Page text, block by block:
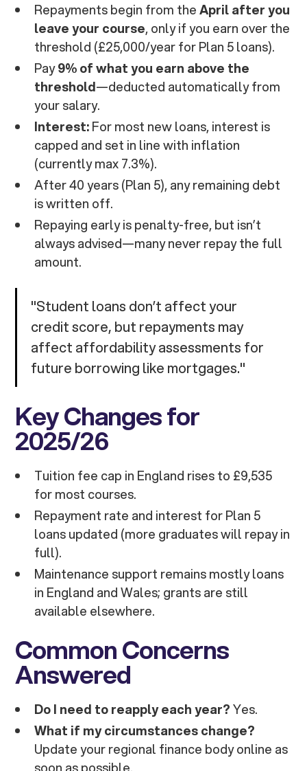
Repayments begin from theApril after you
leave your course, only if you earn over the
threshold (£25,000/year for Plan 5 loans).
Pay9% of what you earn above the
threshold—deducted automatically from
your salary.
Interest:For most new loans, interest is
capped and set in line with inflation
(currently max 7.3%).
After 40 years (Plan 5), any remaining debt
is written off.
Repaying early is penalty-free, but isn’t
always advised—many never repay the full
amount.
"Student loans don’t affect your
credit score, but repayments may
affect affordability assessments for
future borrowing like mortgages."
Key Changes for
2025/26
Tuition fee cap in England rises to £9,535
for most courses.
Repayment rate and interest for Plan 5
loans updated (more graduates will repay in
full).
Maintenance support remains mostly loans
in England and Wales; grants are still
available elsewhere.
Common Concerns
Answered
Do I need to reapply each year?Yes.
What if my circumstances change?
Update your regional finance body online as